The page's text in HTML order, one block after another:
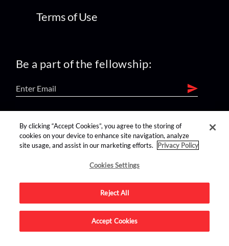
Terms of Use
Be a part of the fellowship:
find us on:
Advertise on this site.
By clicking “Accept Cookies”, you agree to the storing of
cookies on your device to enhance site navigation, analyze
site usage, and assist in our marketing efforts.
Privacy Policy
Cookies Settings
Reject All
Accept Cookies